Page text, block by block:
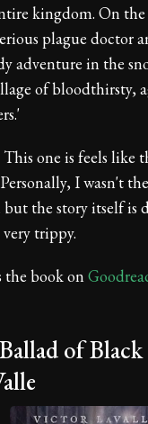
kingdom. On
plague doctor
adventure in the
of bloodthirsty,
This one is feels like
I wasn't
the story itself is
trippy.
the book on
of